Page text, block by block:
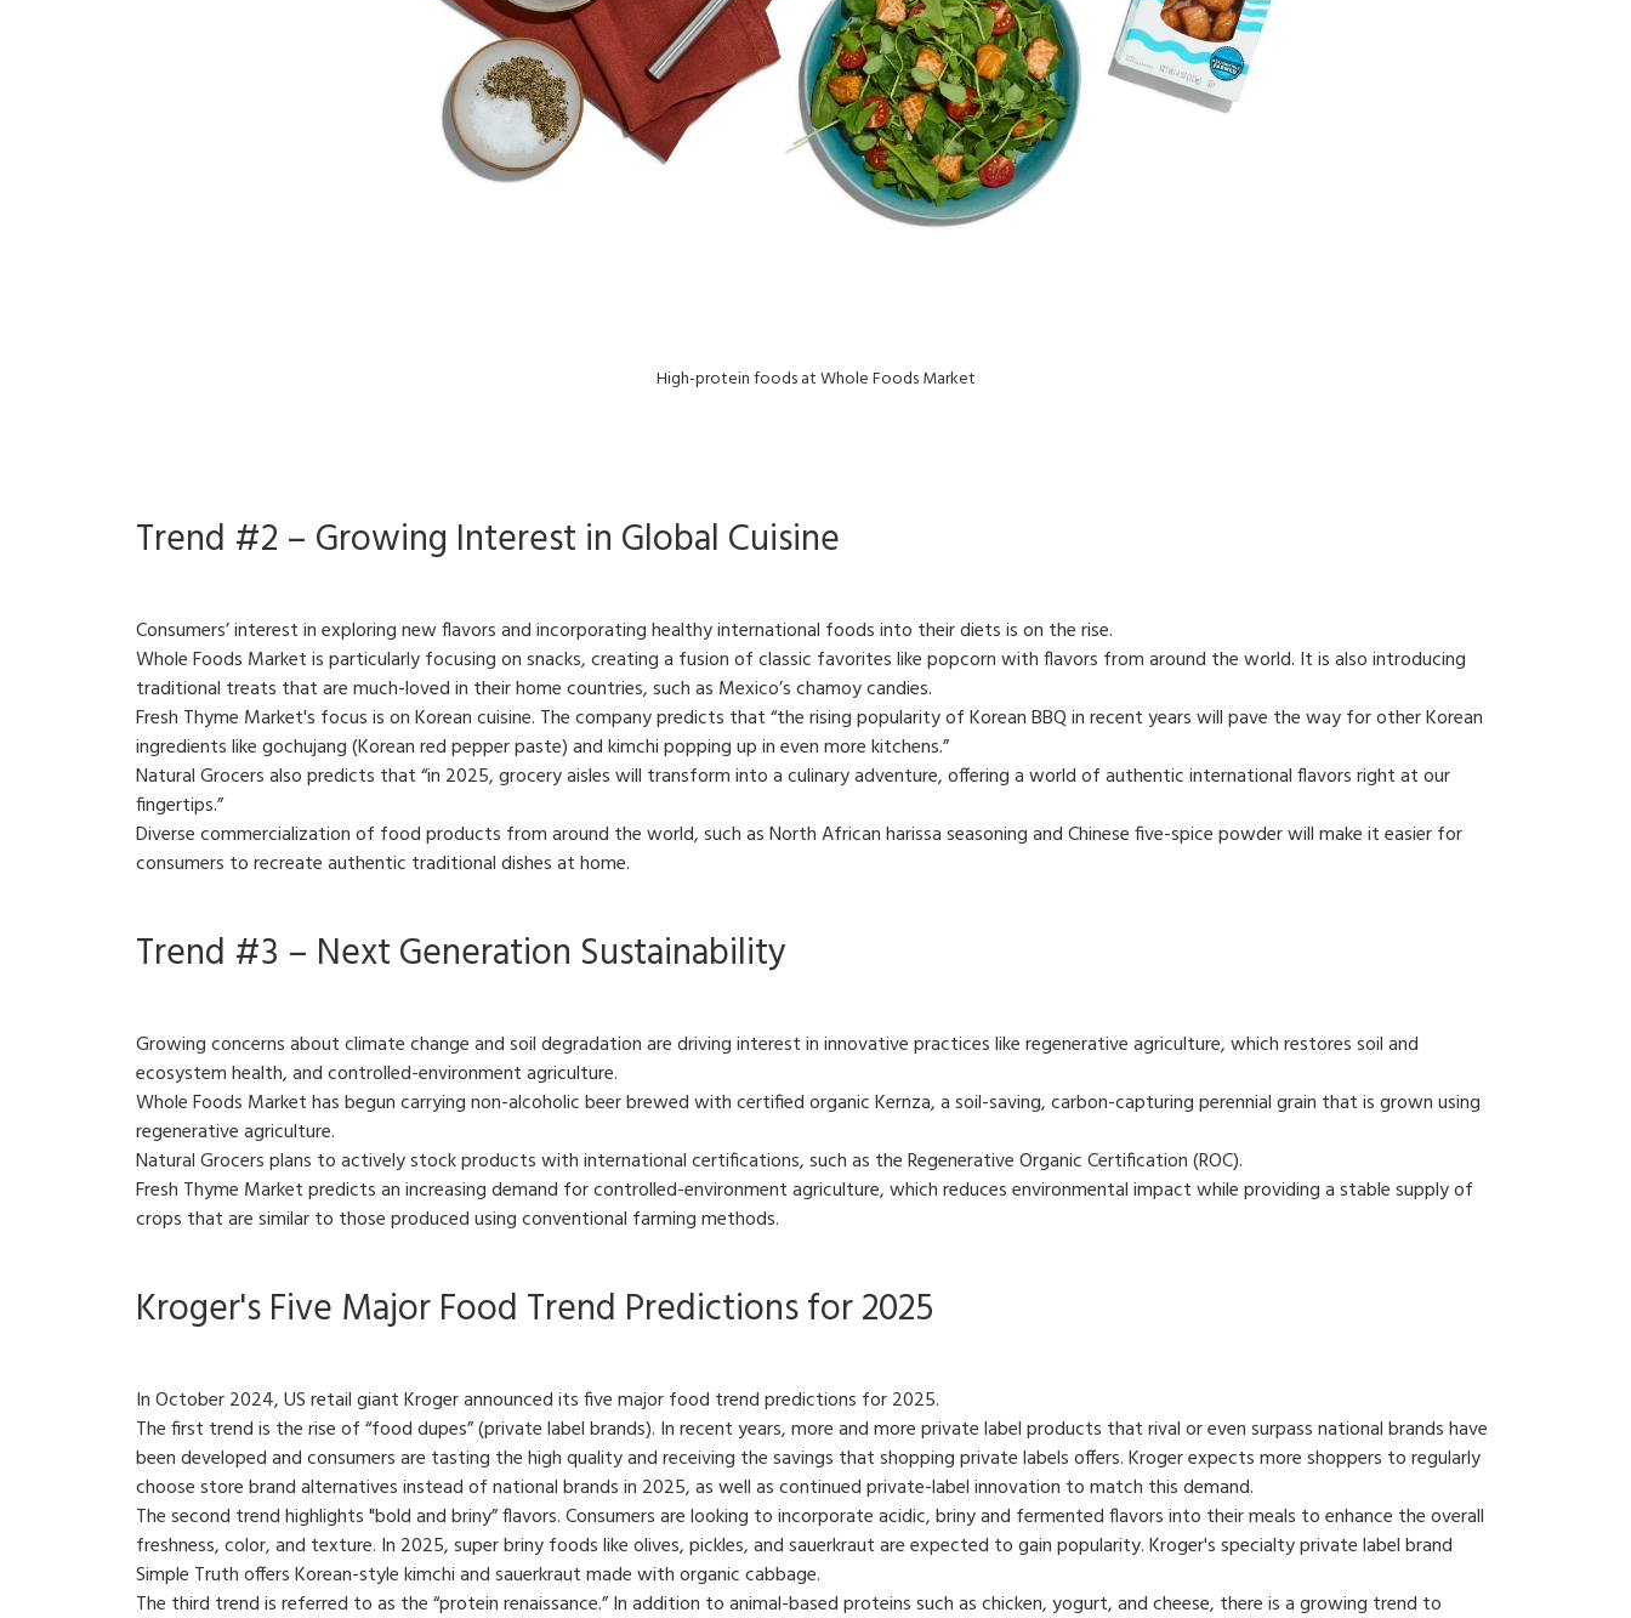
High-protein foods at Whole Foods Market
Trend #2 – Growing Interest in Global Cuisine
Consumers’ interest in exploring new flavors and incorporating healthy international foods into their diets is on the rise.
Whole Foods Market is particularly focusing on snacks, creating a fusion of classic favorites like popcorn with flavors from around the world. It is also introducing
traditional treats that are much-loved in their home countries, such as Mexico’s chamoy candies.
Fresh Thyme Market's focus is on Korean cuisine. The company predicts that “the rising popularity of Korean BBQ in recent years will pave the way for other Korean
ingredients like gochujang (Korean red pepper paste) and kimchi popping up in even more kitchens.”
Natural Grocers also predicts that “in 2025, grocery aisles will transform into a culinary adventure, offering a world of authentic international flavors right at our
fingertips.”
Diverse commercialization of food products from around the world, such as North African harissa seasoning and Chinese five-spice powder will make it easier for
consumers to recreate authentic traditional dishes at home.
Trend #3 – Next Generation Sustainability
Growing concerns about climate change and soil degradation are driving interest in innovative practices like regenerative agriculture, which restores soil and
ecosystem health, and controlled-environment agriculture.
Whole Foods Market has begun carrying non-alcoholic beer brewed with certified organic Kernza, a soil-saving, carbon-capturing perennial grain that is grown using
regenerative agriculture.
Natural Grocers plans to actively stock products with international certifications, such as the Regenerative Organic Certification (ROC).
Fresh Thyme Market predicts an increasing demand for controlled-environment agriculture, which reduces environmental impact while providing a stable supply of
crops that are similar to those produced using conventional farming methods.
Kroger's Five Major Food Trend Predictions for 2025
In October 2024, US retail giant Kroger announced its five major food trend predictions for 2025.
The first trend is the rise of “food dupes” (private label brands). In recent years, more and more private label products that rival or even surpass national brands have
been developed and consumers are tasting the high quality and receiving the savings that shopping private labels offers. Kroger expects more shoppers to regularly
choose store brand alternatives instead of national brands in 2025, as well as continued private-label innovation to match this demand.
The second trend highlights "bold and briny” flavors. Consumers are looking to incorporate acidic, briny and fermented flavors into their meals to enhance the overall
freshness, color, and texture. In 2025, super briny foods like olives, pickles, and sauerkraut are expected to gain popularity. Kroger's specialty private label brand
Simple Truth offers Korean-style kimchi and sauerkraut made with organic cabbage.
The third trend is referred to as the “protein renaissance.” In addition to animal-based proteins such as chicken, yogurt, and cheese, there is a growing trend to